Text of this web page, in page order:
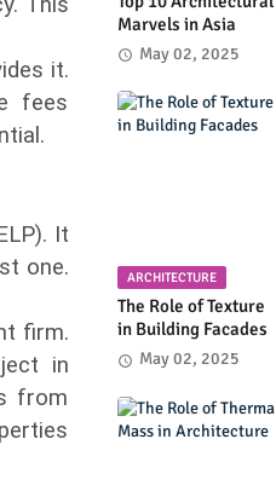
it.
fees
It
one.
firm.
in
from
Marvels in Asia
May 02, 2025
ARCHITECTURE
The Role of Texture
in Building Facades
May 02, 2025